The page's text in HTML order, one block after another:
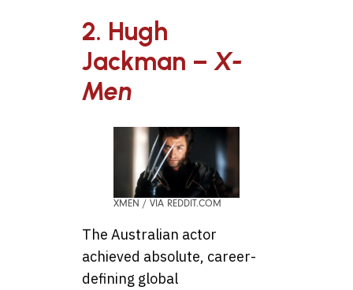
2. Hugh
Jackman – X-
Men
XMEN / VIA REDDIT.COM
The Australian actor
achieved absolute, career-
defining global